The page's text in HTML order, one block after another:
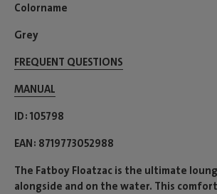
Colorname
Grey
FREQUENT QUESTIONS
MANUAL
ID 105798
EAN 8719773052988
The Fatboy Floatzac is the ultimate
alongside and on the water. This